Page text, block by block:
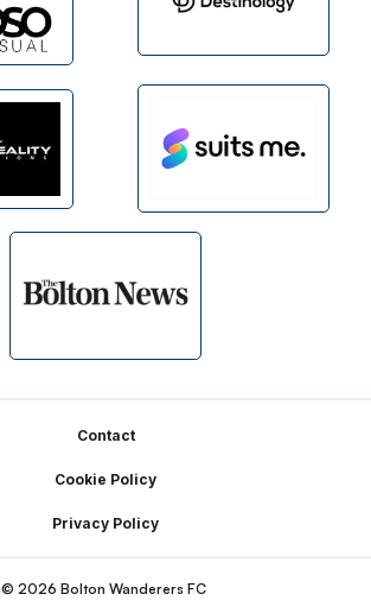
Contact
Cookie Policy
Privacy Policy
© 2026 Bolton Wanderers FC